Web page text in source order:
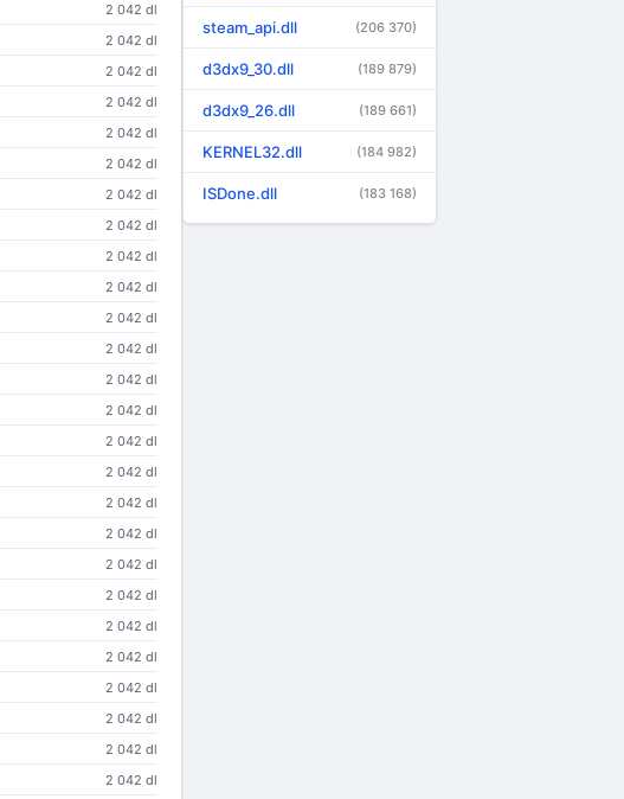
2 042 dl
2 042 dl
2 042 dl
2 042 dl
2 042 dl
2 042 dl
2 042 dl
2 042 dl
2 042 dl
2 042 dl
2 042 dl
2 042 dl
2 042 dl
2 042 dl
2 042 dl
2 042 dl
2 042 dl
2 042 dl
2 042 dl
2 042 dl
2 042 dl
2 042 dl
2 042 dl
2 042 dl
2 042 dl
2 042 dl
steam_api.dll (206 370)
d3dx9_30.dll (189 879)
d3dx9_26.dll (189 661)
KERNEL32.dll (184 982)
ISDone.dll (183 168)